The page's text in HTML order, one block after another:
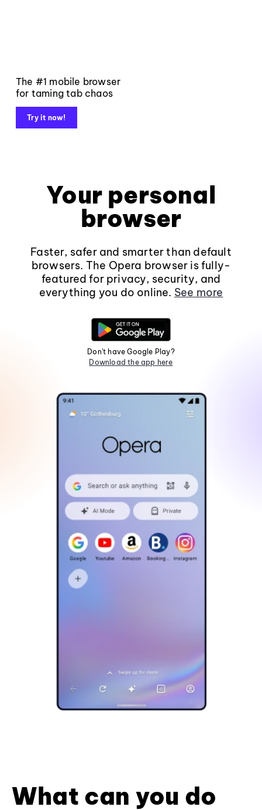
The #1 mobile browser
for taming tab chaos
Try it now!
Your personal
browser
Faster, safer and smarter than default
browsers. The Opera browser is fully-
featured for privacy, security, and
everything you do online. See more
Don't have Google Play?
Download the app here
What can you do